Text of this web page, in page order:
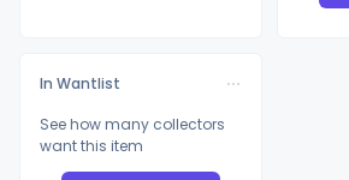
In Wantlist
See how many collectors
want this item